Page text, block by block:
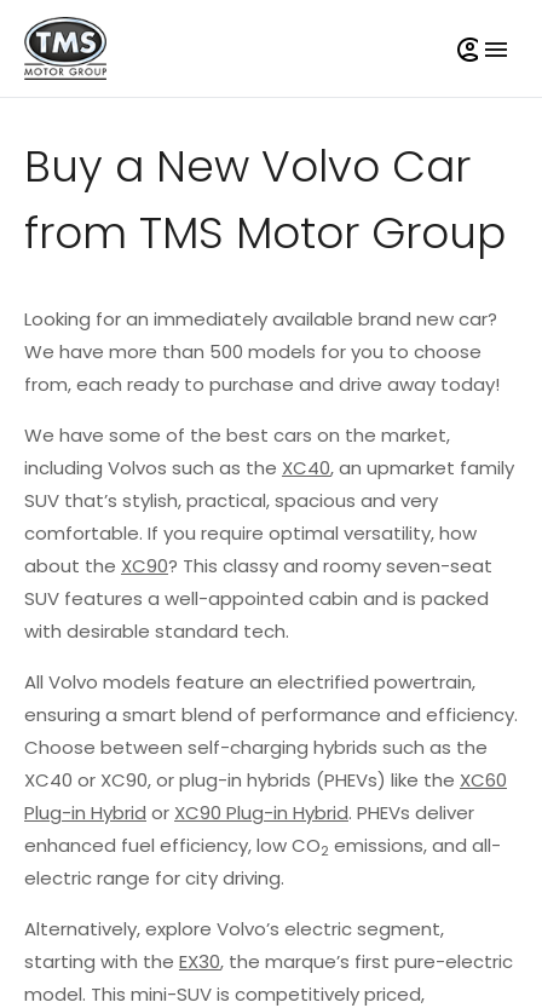
Buy a New Volvo Car
from TMS Motor Group
Looking for an immediately available brand new car?
We have more than 500 models for you to choose
from, each ready to purchase and drive away today!
We have some of the best cars on the market,
including Volvos such as the XC40, an upmarket family
SUV that’s stylish, practical, spacious and very
comfortable. If you require optimal versatility, how
about the XC90? This classy and roomy seven-seat
SUV features a well-appointed cabin and is packed
with desirable standard tech.
All Volvo models feature an electrified powertrain,
ensuring a smart blend of performance and efficiency.
Choose between self-charging hybrids such as the
XC40 or XC90, or plug-in hybrids (PHEVs) like the XC60
Plug-in Hybrid or XC90 Plug-in Hybrid. PHEVs deliver
enhanced fuel efficiency, low CO2 emissions, and all-
electric range for city driving.
Alternatively, explore Volvo’s electric segment,
starting with the EX30, the marque’s first pure-electric
model. This mini-SUV is competitively priced,